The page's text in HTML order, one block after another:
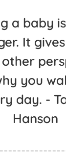
a baby
It
you
day. -
Hanson